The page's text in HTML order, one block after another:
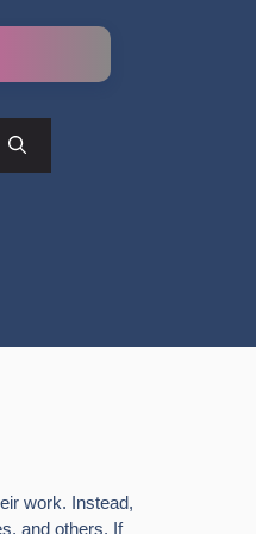
work. Instead,
and others. If